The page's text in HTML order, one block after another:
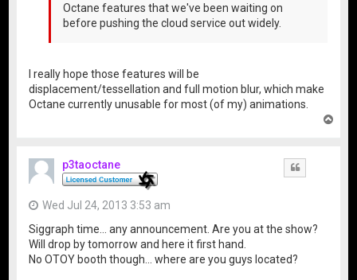
Octane features that we've been waiting on
before pushing the cloud service out widely.
I really hope those features will be
displacement/tessellation and full motion blur, which make
Octane currently unusable for most (of my) animations.
p3taoctane
Wed Jul 24, 2013 3:53 am
Siggraph time... any announcement. Are you at the show?
Will drop by tomorrow and here it first hand.
No OTOY booth though... where are you guys located?